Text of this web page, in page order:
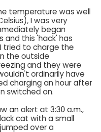
temperature was well
I was very
began
this 'hack' has
tried to charge the
the outside
and they were
ordinarily have
charging an hour after
switched on.
an alert at 3:30 a.m.,
cat with a small
over a